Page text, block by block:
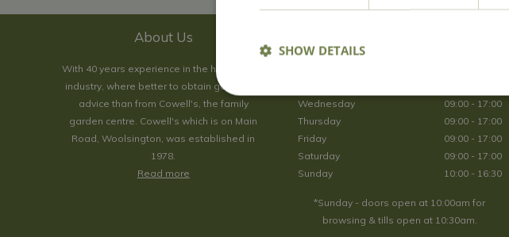
About Us
With 40 years experience in the horticultural
industry, where better to obtain gardening
advice than from Cowell's, the family
garden centre. Cowell's which is on Main
Road, Woolsington, was established in
1978.
Read more
Wednesday
09:00 - 17:00
Thursday
09:00 - 17:00
Friday
09:00 - 17:00
Saturday
09:00 - 17:00
Sunday
10:00 - 16:30
*Sunday - doors open at 10:00am for
browsing & tills open at 10:30am.
SHOW DETAILS